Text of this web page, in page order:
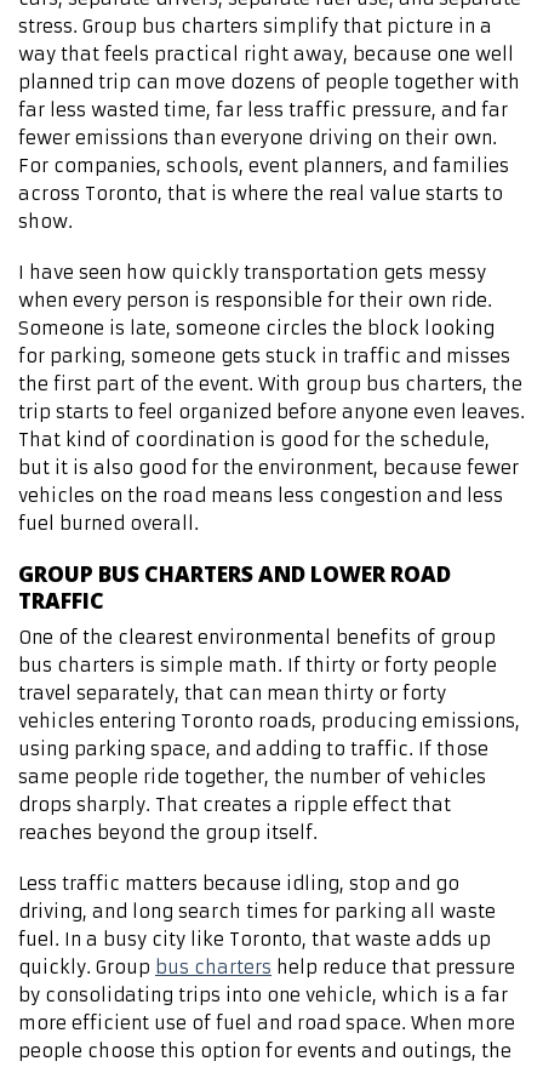
stress. Group bus charters simplify that picture in a
way that feels practical right away, because one well
planned trip can move dozens of people together with
far less wasted time, far less traffic pressure, and far
fewer emissions than everyone driving on their own.
For companies, schools, event planners, and families
across Toronto, that is where the real value starts to
show.
I have seen how quickly transportation gets messy
when every person is responsible for their own ride.
Someone is late, someone circles the block looking
for parking, someone gets stuck in traffic and misses
the first part of the event. With group bus charters, the
trip starts to feel organized before anyone even leaves.
That kind of coordination is good for the schedule,
but it is also good for the environment, because fewer
vehicles on the road means less congestion and less
fuel burned overall.
GROUP BUS CHARTERS AND LOWER ROAD
TRAFFIC
One of the clearest environmental benefits of group
bus charters is simple math. If thirty or forty people
travel separately, that can mean thirty or forty
vehicles entering Toronto roads, producing emissions,
using parking space, and adding to traffic. If those
same people ride together, the number of vehicles
drops sharply. That creates a ripple effect that
reaches beyond the group itself.
Less traffic matters because idling, stop and go
driving, and long search times for parking all waste
fuel. In a busy city like Toronto, that waste adds up
quickly. Group bus charters help reduce that pressure
by consolidating trips into one vehicle, which is a far
more efficient use of fuel and road space. When more
people choose this option for events and outings, the